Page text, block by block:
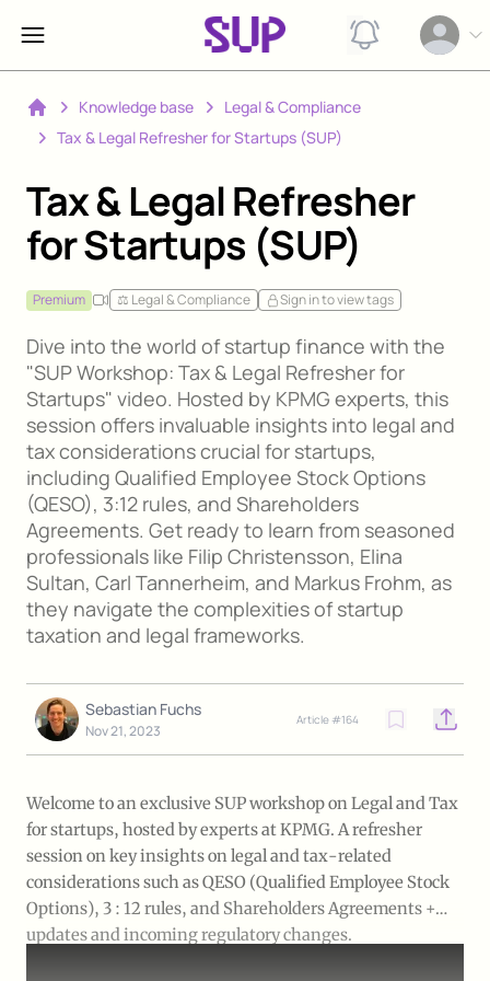
View
Open
Home
Knowledge base
Legal & Compliance
Tax & Legal Refresher for Startups (SUP)
Tax & Legal Refresher
for Startups (SUP)
Premium ⚖️ Legal & Compliance Sign in to view tags
Dive into the world of startup finance with the
"SUP Workshop: Tax & Legal Refresher for
Startups" video. Hosted by KPMG experts, this
session offers invaluable insights into legal and
tax considerations crucial for startups,
including Qualified Employee Stock Options
(QESO), 3:12 rules, and Shareholders
Agreements. Get ready to learn from seasoned
professionals like Filip Christensson, Elina
Sultan, Carl Tannerheim, and Markus Frohm, as
they navigate the complexities of startup
taxation and legal frameworks.
Sebastian Fuchs
Nov 21, 2023
Article #164 Open
Welcome to an exclusive SUP workshop on Legal and Tax
for startups, hosted by experts at KPMG. A refresher
session on key insights on legal and tax-related
considerations such as QESO (Qualified Employee Stock
Options), 3 : 12 rules, and Shareholders Agreements +
updates and incoming regulatory changes.